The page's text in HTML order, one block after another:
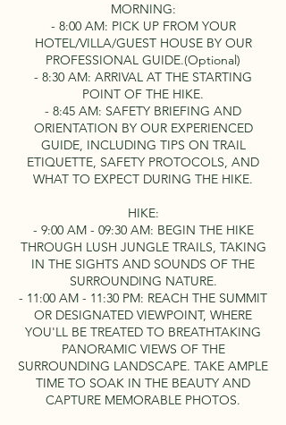
MORNING:
- 8:00 AM: PICK UP FROM YOUR
HOTEL/VILLA/GUEST HOUSE BY OUR
PROFESSIONAL GUIDE.(Optional)
- 8:30 AM: ARRIVAL AT THE STARTING
POINT OF THE HIKE.
- 8:45 AM: SAFETY BRIEFING AND
ORIENTATION BY OUR EXPERIENCED
GUIDE, INCLUDING TIPS ON TRAIL
ETIQUETTE, SAFETY PROTOCOLS, AND
WHAT TO EXPECT DURING THE HIKE.
HIKE:
- 9:00 AM - 09:30 AM: BEGIN THE HIKE
THROUGH LUSH JUNGLE TRAILS, TAKING
IN THE SIGHTS AND SOUNDS OF THE
SURROUNDING NATURE.
- 11:00 AM - 11:30 PM: REACH THE SUMMIT
OR DESIGNATED VIEWPOINT, WHERE
YOU'LL BE TREATED TO BREATHTAKING
PANORAMIC VIEWS OF THE
SURROUNDING LANDSCAPE. TAKE AMPLE
TIME TO SOAK IN THE BEAUTY AND
CAPTURE MEMORABLE PHOTOS.